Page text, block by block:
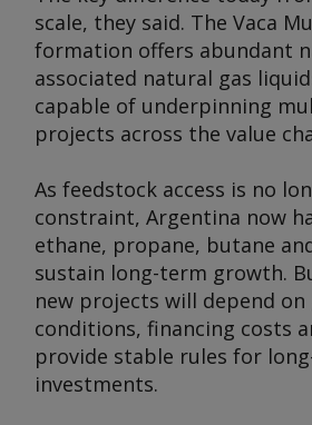
scale, they said. The Vaca
formation offers abundant
associated natural gas
capable of underpinning
projects across the value
As feedstock access is no
constraint, Argentina now
ethane, propane, butane
sustain long-term growth.
new projects will depend
conditions, financing costs
provide stable rules for
investments.